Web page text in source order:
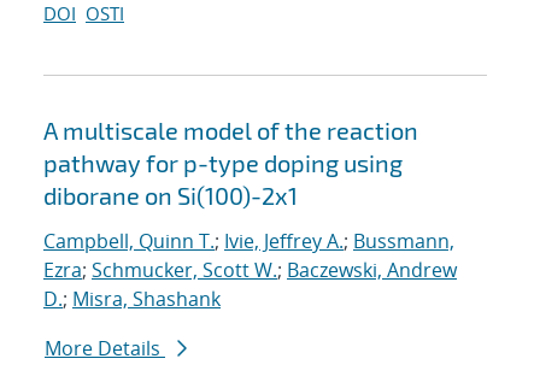
DOI OSTI
A multiscale model of the reaction
pathway for p-type doping using
diborane on Si(100)-2x1
Campbell, Quinn T.; Ivie, Jeffrey A.; Bussmann,
Ezra; Schmucker, Scott W.; Baczewski, Andrew
D.; Misra, Shashank
More Details